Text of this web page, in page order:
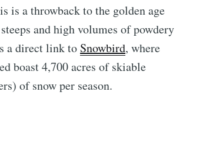
is a throwback to the golden age
and high volumes of powdery
a direct link to Snowbird, where
boast 4,700 acres of skiable
of snow per season.